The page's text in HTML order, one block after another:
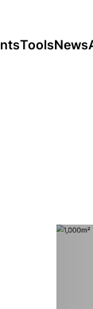
ToolsNews